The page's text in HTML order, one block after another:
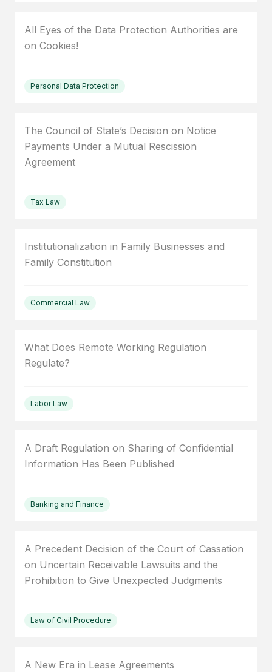
All Eyes of the Data Protection Authorities are
on Cookies!
Personal Data Protection
The Council of State’s Decision on Notice
Payments Under a Mutual Rescission
Agreement
Tax Law
Institutionalization in Family Businesses and
Family Constitution
Commercial Law
What Does Remote Working Regulation
Regulate?
Labor Law
A Draft Regulation on Sharing of Confidential
Information Has Been Published
Banking and Finance
A Precedent Decision of the Court of Cassation
on Uncertain Receivable Lawsuits and the
Prohibition to Give Unexpected Judgments
Law of Civil Procedure
A New Era in Lease Agreements